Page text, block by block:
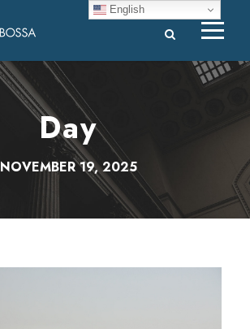
Day
NOVEMBER 19, 2025
English